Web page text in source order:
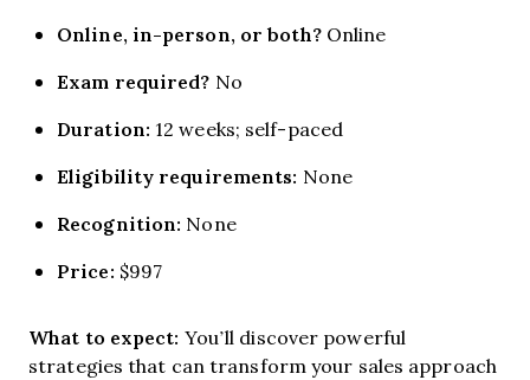
Online, in-person, or both?Online
Exam required? No
Duration: 12 weeks; self-paced
Eligibility requirements: None
Recognition: None
Price: $997
What to expect: You’ll discover powerful
strategies that can transform your sales approach